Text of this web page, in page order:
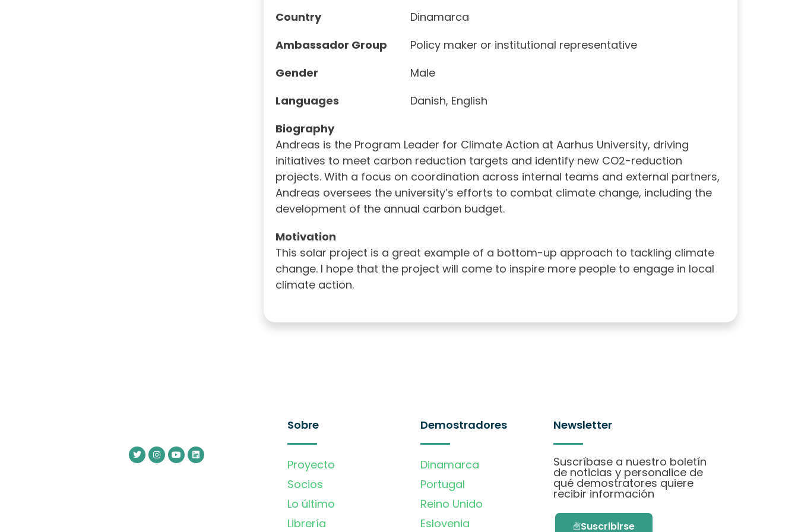
Country
Dinamarca
Ambassador Group
Policy maker or institutional representative
Gender
Male
Languages
Danish, English
Biography
Andreas is the Program Leader for Climate Action at Aarhus University, driving
initiatives to meet carbon reduction targets and identify new CO2-reduction
projects. With a focus on coordination across internal teams and external partners,
Andreas oversees the university’s efforts to combat climate change, including the
development of the annual carbon budget.
Motivation
This solar project is a great example of a bottom-up approach to tackling climate
change. I hope that the project will come to inspire more people to engage in local
climate action.
Sobre
Proyecto
Socios
Lo último
Librería
Demostradores
Dinamarca
Portugal
Reino Unido
Eslovenia
Newsletter
Suscríbase a nuestro boletín
de noticias y personalice de
qué demostratores quiere
recibir información
Suscribirse